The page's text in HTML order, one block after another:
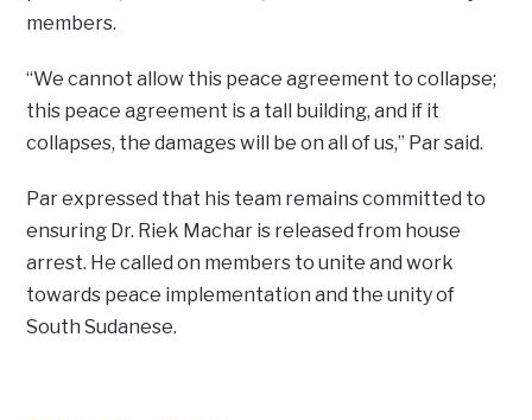
members.
“We cannot allow this peace agreement to collapse;
this peace agreement is a tall building, and if it
collapses, the damages will be on all of us,” Par said.
Par expressed that his team remains committed to
ensuring Dr. Riek Machar is released from house
arrest. He called on members to unite and work
towards peace implementation and the unity of
South Sudanese.